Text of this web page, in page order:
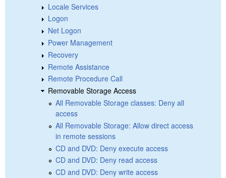
Locale Services
Logon
Net Logon
Power Management
Recovery
Remote Assistance
Remote Procedure Call
Removable Storage Access
All Removable Storage classes: Deny all
access
All Removable Storage: Allow direct access
in remote sessions
CD and DVD: Deny execute access
CD and DVD: Deny read access
CD and DVD: Deny write access